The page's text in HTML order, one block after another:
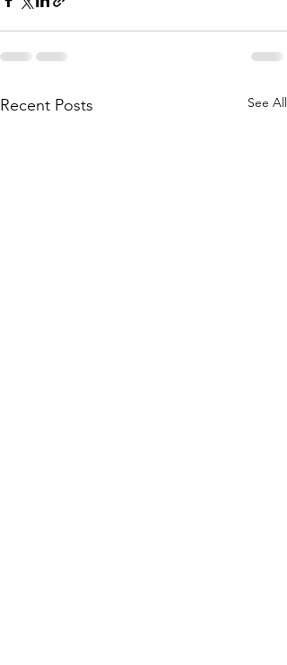
Recent Posts See All